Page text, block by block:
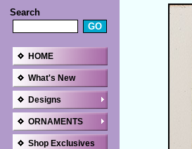
Search
HOME
What's New
Designs
ORNAMENTS
Shop Exclusives